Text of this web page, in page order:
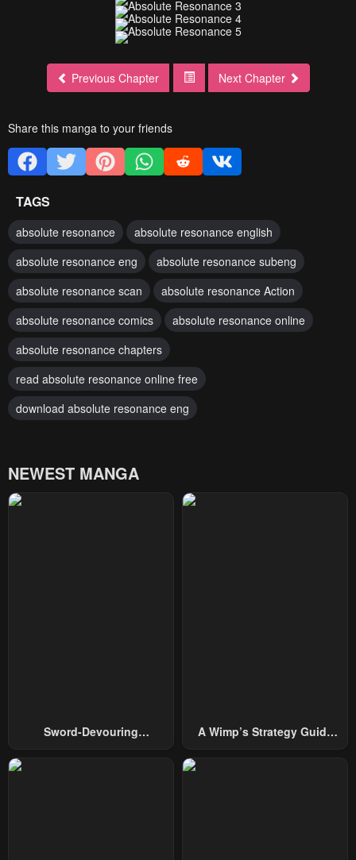
Previous Chapter Next Chapter
Share this manga to your friends
TAGS
absolute resonance
absolute resonance english
absolute resonance eng
absolute resonance subeng
absolute resonance scan
absolute resonance Action
absolute resonance comics
absolute resonance online
absolute resonance chapters
read absolute resonance online free
download absolute resonance eng
NEWEST MANGA
Sword-Devouring
A Wimp’s Strategy Guide